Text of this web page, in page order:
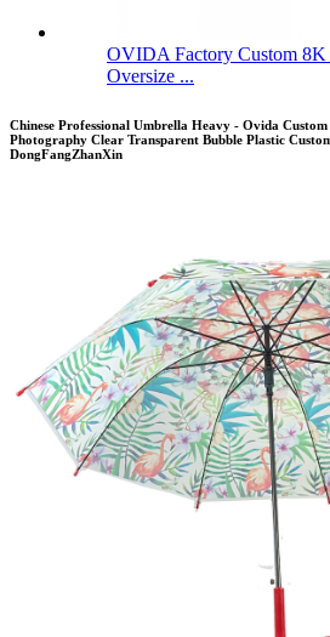
OVIDA Factory Custom 8K
Oversize ...
Chinese Professional Umbrella Heavy - Ovida
Photography Clear Transparent Bubble Plastic
DongFangZhanXin